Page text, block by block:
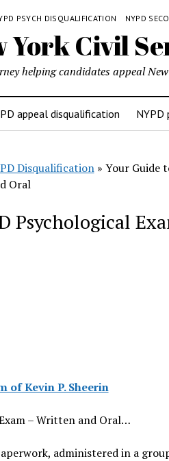
PSYCH DISQUALIFICATION NYPD
helping candidates appeal
appeal disqualification NYPD
Disqualification» Your Guide
Oral
Psychological
of Kevin P. Sheerin
– Written and Oral…
administered in a